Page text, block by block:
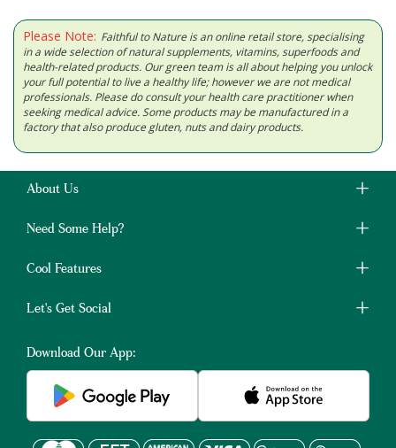
Please Note: Faithful to Nature is an online retail store, specialising
in a wide selection of natural supplements, vitamins, superfoods and
health-related products. Our green team is all about helping you unlock
your full potential to live a healthy life; however we are not medical
professionals. Please do consult your health care practitioner when
seeking medical advice. Some products may be manufactured in a
factory that also produce gluten, nuts and dairy products.
About Us
Need Some Help?
Cool Features
Let's Get Social
Download Our App: